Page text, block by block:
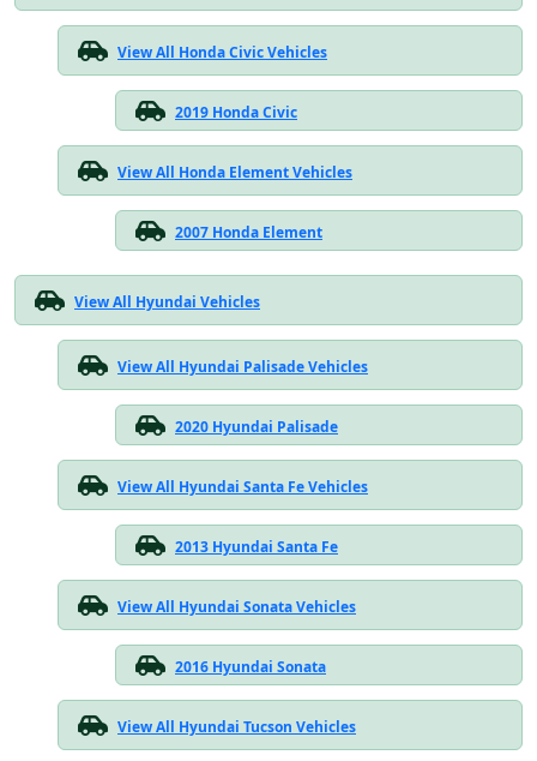
View All Honda Civic Vehicles
2019 Honda Civic
View All Honda Element Vehicles
2007 Honda Element
View All Hyundai Vehicles
View All Hyundai Palisade Vehicles
2020 Hyundai Palisade
View All Hyundai Santa Fe Vehicles
2013 Hyundai Santa Fe
View All Hyundai Sonata Vehicles
2016 Hyundai Sonata
View All Hyundai Tucson Vehicles